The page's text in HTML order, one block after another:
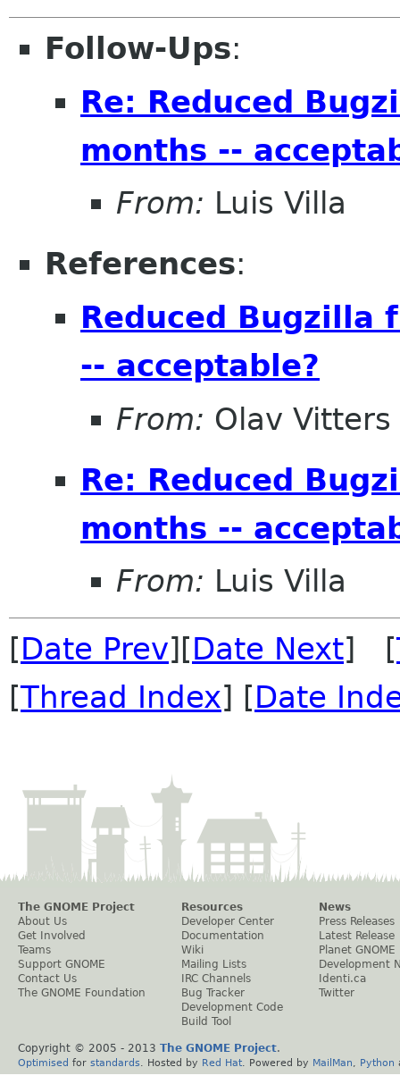
Follow-Ups:
Re: Reduced
months --
From: Luis Villa
References:
Reduced
-- acceptable?
From: Olav Vitters
Re: Reduced
months --
From: Luis Villa
[Date Prev][Date Next] [
[Thread Index] [Date
The GNOME Project
About Us
Get Involved
Teams
Support GNOME
Contact Us
The GNOME Foundation
Resources
Developer Center
Documentation
Wiki
Mailing Lists
IRC Channels
Bug Tracker
Development Code
Build Tool
News
Press Releases
Latest Release
Planet GNOME
Development
Identi.ca
Twitter
Copyright © 2005 - 2013 The GNOME Project.
Optimised for standards . Hosted by Red Hat . Powered by MailMan Python